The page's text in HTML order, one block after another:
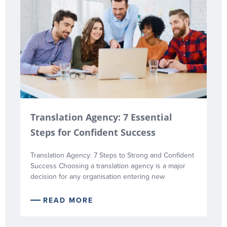
Translation Agency: 7 Essential
Steps for Confident Success
Translation Agency: 7 Steps to Strong and Confident
Success Choosing a translation agency is a major
decision for any organisation entering new
READ MORE